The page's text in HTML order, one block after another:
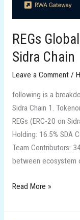
REGs
Sidra Chain
Leave a Comment /
following is a
Sidra Chain 1.
REGs (ERC-20 on
Holding: 16.5% SDA
Team Contributors:
between ecosystem
Read More »